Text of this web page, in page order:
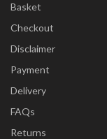
Basket
Checkout
Disclaimer
Payment
Delivery
FAQs
Returns